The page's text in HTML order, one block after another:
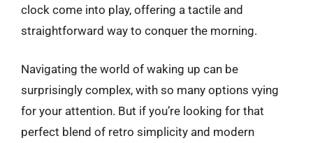
clock come into play, offering a tactile and
straightforward way to conquer the morning.
Navigating the world of waking up can be
surprisingly complex, with so many options vying
for your attention. But if you’re looking for that
perfect blend of retro simplicity and modern